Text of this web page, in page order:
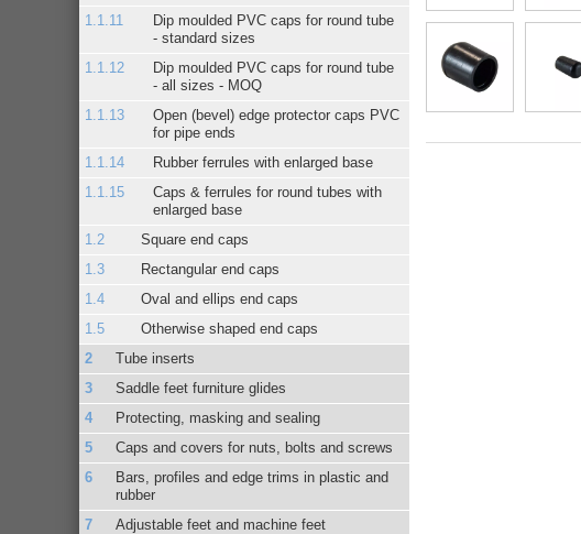
Dip moulded PVC caps for round tube
- standard sizes
Dip moulded PVC caps for round tube
- all sizes - MOQ
Open (bevel) edge protector caps PVC
for pipe ends
Rubber ferrules with enlarged base
Caps & ferrules for round tubes with
enlarged base
Square end caps
Rectangular end caps
Oval and ellips end caps
Otherwise shaped end caps
Tube inserts
Saddle feet furniture glides
Protecting, masking and sealing
Caps and covers for nuts, bolts and screws
Bars, profiles and edge trims in plastic and
rubber
Adjustable feet and machine feet